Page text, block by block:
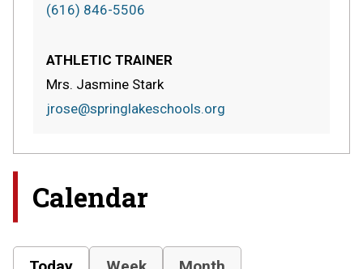
(616) 846-5506
ATHLETIC TRAINER
Mrs. Jasmine Stark
jrose@springlakeschools.org
Calendar